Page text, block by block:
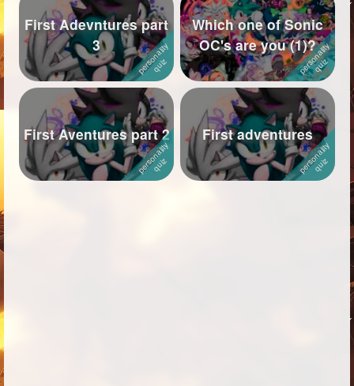
Following 226
Followers 170
Favorite Quizzes 110
Favorite Stories 72
Starred Questions
First Adevntures part
3
Which one of Sonic
OC's are you (1)?
First Aventures part 2 First adventures